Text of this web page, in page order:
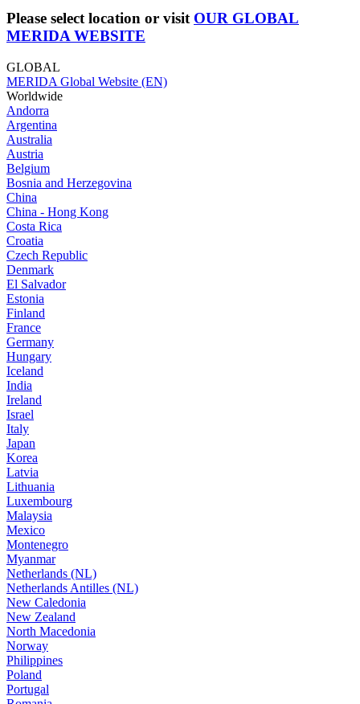
Please select location or visit OUR GLOBAL
MERIDA WEBSITE
GLOBAL
MERIDA Global Website (EN)
Worldwide
Andorra
Argentina
Australia
Austria
Belgium
Bosnia and Herzegovina
China
China - Hong Kong
Costa Rica
Croatia
Czech Republic
Denmark
El Salvador
Estonia
Finland
France
Germany
Hungary
Iceland
India
Ireland
Israel
Italy
Japan
Korea
Latvia
Lithuania
Luxembourg
Malaysia
Mexico
Montenegro
Myanmar
Netherlands (NL)
Netherlands Antilles (NL)
New Caledonia
New Zealand
North Macedonia
Norway
Philippines
Poland
Portugal